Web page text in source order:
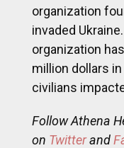
organization
invaded
organization
million dollars
civilians
Follow Athena
on Twitterand